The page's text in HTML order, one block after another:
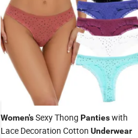
Women'sSexy Thong Pantieswith
Lace Decoration Cotton Underwear